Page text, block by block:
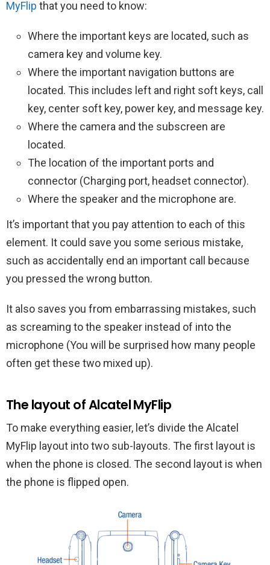
MyFlip that you need to know:
Where the important keys are located, such as
camera key and volume key.
Where the important navigation buttons are
located. This includes left and right soft keys, call
key, center soft key, power key, and message key.
Where the camera and the subscreen are
located.
The location of the important ports and
connector (Charging port, headset connector).
Where the speaker and the microphone are.
It’s important that you pay attention to each of this
element. It could save you some serious mistake,
such as accidentally end an important call because
you pressed the wrong button.
It also saves you from embarrassing mistakes, such
as screaming to the speaker instead of into the
microphone (You will be surprised how many people
often get these two mixed up).
The layout of Alcatel MyFlip
To make everything easier, let’s divide the Alcatel
MyFlip layout into two sub-layouts. The first layout is
when the phone is closed. The second layout is when
the phone is flipped open.